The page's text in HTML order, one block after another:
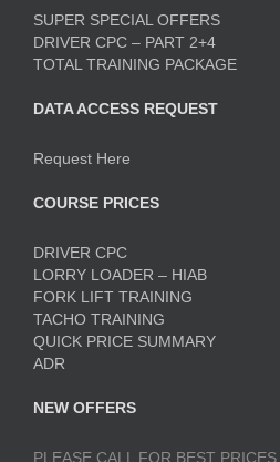
SUPER SPECIAL OFFERS
DRIVER CPC – PART 2+4
TOTAL TRAINING PACKAGE
DATA ACCESS REQUEST
Request Here
COURSE PRICES
DRIVER CPC
LORRY LOADER – HIAB
FORK LIFT TRAINING
TACHO TRAINING
QUICK PRICE SUMMARY
ADR
NEW OFFERS
PLEASE CALL FOR BEST